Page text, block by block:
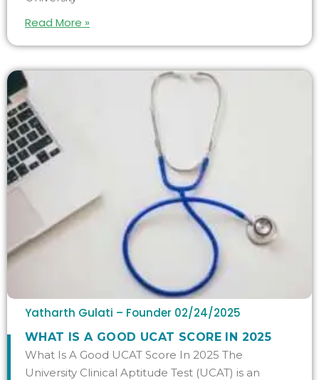
Read More »
Yatharth Gulati – Founder 02/24/2025
WHAT IS A GOOD UCAT SCORE IN 2025
What Is A Good UCAT Score In 2025 The
University Clinical Aptitude Test (UCAT) is an